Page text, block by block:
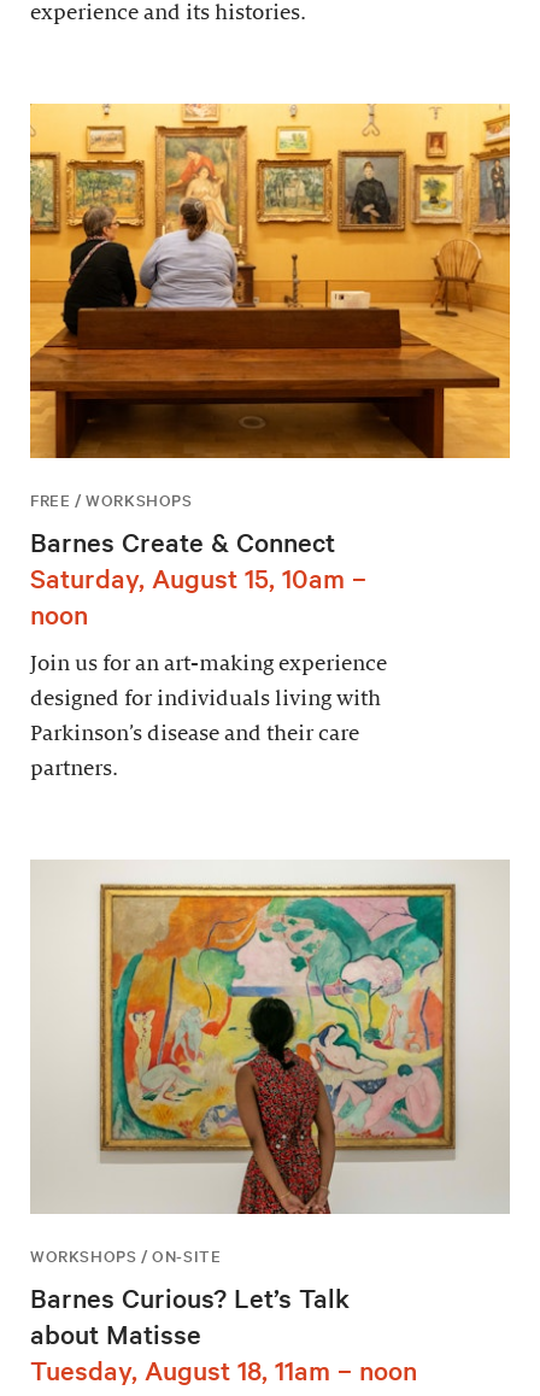
experience and its histories.
FREE / WORKSHOPS
Barnes Create & Connect
Saturday, August 15, 10am –
noon
Join us for an art-making experience
designed for individuals living with
Parkinson’s disease and their care
partners.
WORKSHOPS / ON-SITE
Barnes Curious? Let’s Talk
about Matisse
Tuesday, August 18, 11am – noon